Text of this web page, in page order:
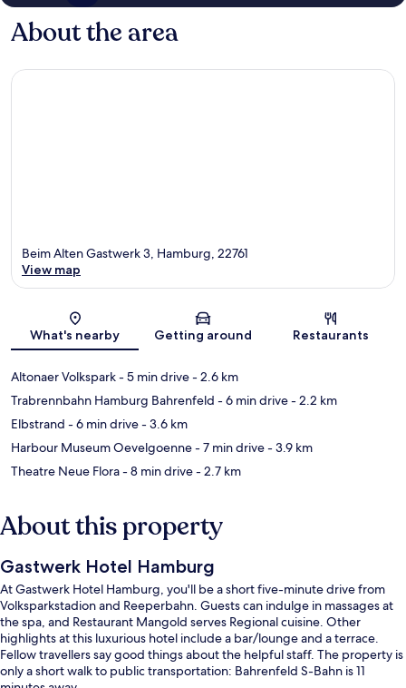
About the area
Map
Beim Alten Gastwerk 3, Hamburg, 22761
View map
What's nearby Getting around Restaurants
Altonaer Volkspark- 5 min drive- 2.6 km
Trabrennbahn Hamburg Bahrenfeld - 6 min drive- 2.2 km
Elbstrand - 6 min drive- 3.6 km
Harbour Museum Oevelgoenne- 7 min drive- 3.9 km
Theatre Neue Flora- 8 min drive- 2.7 km
About this property
Gastwerk Hotel Hamburg
At Gastwerk Hotel Hamburg, you'll be a short five-minute drive from
Volksparkstadion and Reeperbahn. Guests can indulge in massages at
the spa, and Restaurant Mangold serves Regional cuisine. Other
highlights at this luxurious hotel include a bar/lounge and a terrace.
Fellow travellers say good things about the helpful staff. The property is
only a short walk to public transportation: Bahrenfeld S-Bahn is 11